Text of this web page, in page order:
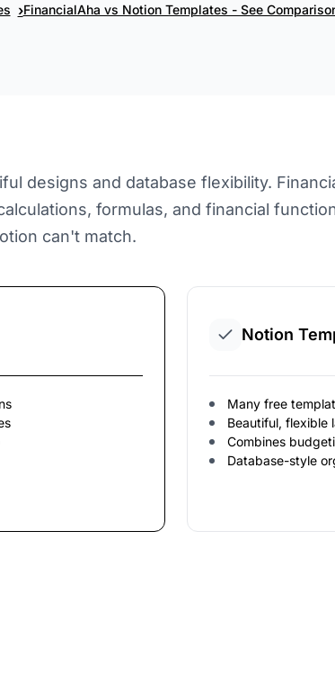
›FinancialAha vs Notion Templates - See
designs and database flexibility.
formulas, and financial
can't match.
Notion
Many free
Beautiful, flexible
Combines
Database-style